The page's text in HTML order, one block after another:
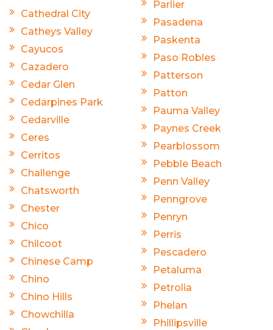
Cathedral City
Catheys Valley
Cayucos
Cazadero
Cedar Glen
Cedarpines Park
Cedarville
Ceres
Cerritos
Challenge
Chatsworth
Chester
Chico
Chilcoot
Chinese Camp
Chino
Chino Hills
Chowchilla
Parlier
Pasadena
Paskenta
Paso Robles
Patterson
Patton
Pauma Valley
Paynes Creek
Pearblossom
Pebble Beach
Penn Valley
Penngrove
Penryn
Perris
Pescadero
Petaluma
Petrolia
Phelan
Phillipsville